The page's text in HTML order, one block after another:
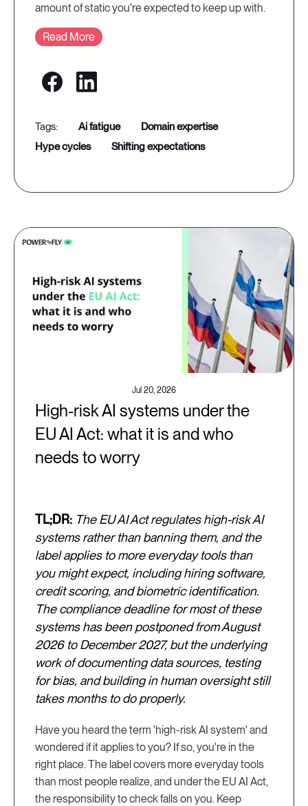
amount of static you're expected to keep up with.
Read More
ai fatigue
domain expertise
hype cycles
shifting expectations
Jul 20, 2026
High-risk AI systems under the
EU AI Act: what it is and who
needs to worry
TL;DR: The EU AI Act regulates high-risk AI
systems rather than banning them, and the
label applies to more everyday tools than
you might expect, including hiring software,
credit scoring, and biometric identification.
The compliance deadline for most of these
systems has been postponed from August
2026 to December 2027, but the underlying
work of documenting data sources, testing
for bias, and building in human oversight still
takes months to do properly.
Have you heard the term 'high-risk AI system' and
wondered if it applies to you? If so, you're in the
right place. The label covers more everyday tools
than most people realize, and under the EU AI Act,
the responsibility to check falls on you. Keep